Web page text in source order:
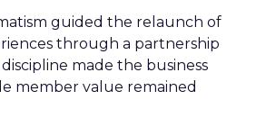
guided the relaunch of
through a partnership
made the business
member value remained